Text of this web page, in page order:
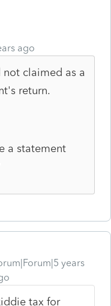
ago
claimed as a
return.
a statement
years
tax for